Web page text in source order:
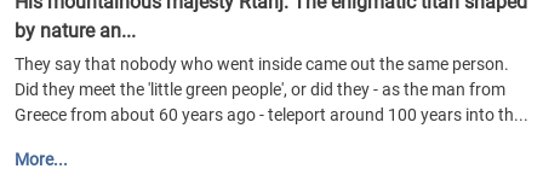
by nature an...
They say that nobody who went inside came out the same person.
Did they meet the 'little green people', or did they - as the man from
Greece from about 60 years ago - teleport around 100 years into th...
More...